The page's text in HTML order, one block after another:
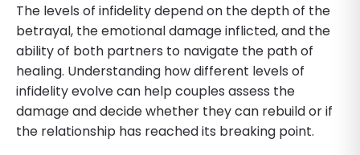
The levels of infidelity depend on the depth of the
betrayal, the emotional damage inflicted, and the
ability of both partners to navigate the path of
healing. Understanding how different levels of
infidelity evolve can help couples assess the
damage and decide whether they can rebuild or if
the relationship has reached its breaking point.